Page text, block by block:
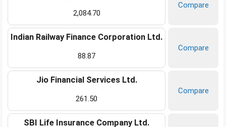
2,084.70
Compare
Indian Railway Finance Corporation Ltd.
88.87
Compare
Jio Financial Services Ltd.
261.50
Compare
SBI Life Insurance Company Ltd.